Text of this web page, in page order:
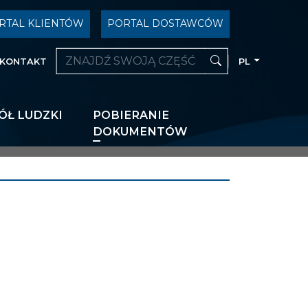
KLIENTÓW PORTAL DOSTAWCÓW
PL
LUDZKI
POBIERANIE
DOKUMENTÓW